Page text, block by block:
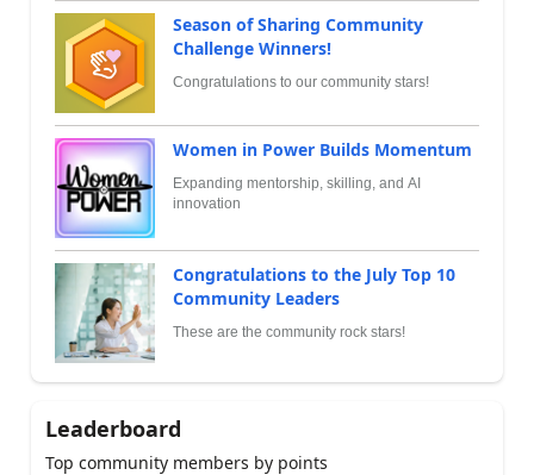
Season of Sharing Community
Challenge Winners!
Congratulations to our community stars!
Women in Power Builds Momentum
Expanding mentorship, skilling, and AI
innovation
Congratulations to the July Top 10
Community Leaders
These are the community rock stars!
Leaderboard
Top community members by points